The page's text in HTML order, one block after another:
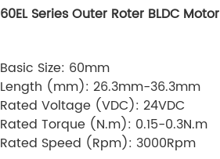
60EL Series Outer Roter BLDC Motor
Basic Size: 60mm
Length (mm): 26.3mm-36.3mm
Rated Voltage (VDC): 24VDC
Rated Torque (N.m): 0.15-0.3N.m
Rated Speed (Rpm): 3000Rpm